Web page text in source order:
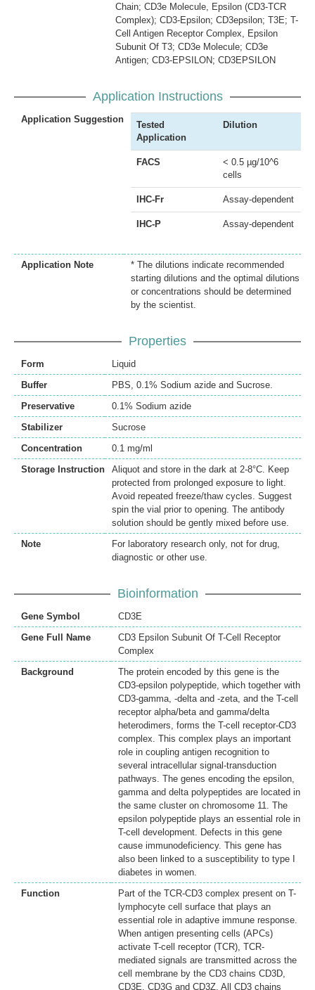
Chain; CD3e Molecule, Epsilon (CD3-TCR
Complex); CD3-Epsilon; CD3epsilon; T3E; T-
Cell Antigen Receptor Complex, Epsilon
Subunit Of T3; CD3e Molecule; CD3e
Antigen; CD3-EPSILON; CD3EPSILON
Application Instructions
Application Suggestion
Tested
Application
Dilution
FACS
< 0.5 µg/10^6
cells
IHC-Fr Assay-dependent
IHC-P Assay-dependent
Application Note
* The dilutions indicate recommended
starting dilutions and the optimal dilutions
or concentrations should be determined
by the scientist.
Properties
Form
Liquid
Buffer
PBS, 0.1% Sodium azide and Sucrose.
Preservative
0.1% Sodium azide
Stabilizer
Sucrose
Concentration
0.1 mg/ml
Storage Instruction
Aliquot and store in the dark at 2-8°C. Keep
protected from prolonged exposure to light.
Avoid repeated freeze/thaw cycles. Suggest
spin the vial prior to opening. The antibody
solution should be gently mixed before use.
Note
For laboratory research only, not for drug,
diagnostic or other use.
Bioinformation
Gene Symbol
CD3E
Gene Full Name
CD3 Epsilon Subunit Of T-Cell Receptor
Complex
Background
The protein encoded by this gene is the
CD3-epsilon polypeptide, which together with
CD3-gamma, -delta and -zeta, and the T-cell
receptor alpha/beta and gamma/delta
heterodimers, forms the T-cell receptor-CD3
complex. This complex plays an important
role in coupling antigen recognition to
several intracellular signal-transduction
pathways. The genes encoding the epsilon,
gamma and delta polypeptides are located in
the same cluster on chromosome 11. The
epsilon polypeptide plays an essential role in
T-cell development. Defects in this gene
cause immunodeficiency. This gene has
also been linked to a susceptibility to type I
diabetes in women.
Function
Part of the TCR-CD3 complex present on T-
lymphocyte cell surface that plays an
essential role in adaptive immune response.
When antigen presenting cells (APCs)
activate T-cell receptor (TCR), TCR-
mediated signals are transmitted across the
cell membrane by the CD3 chains CD3D,
CD3E, CD3G and CD3Z. All CD3 chains